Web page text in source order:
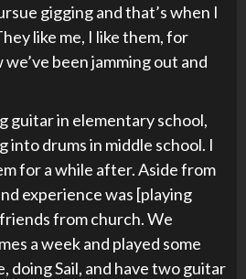
gigging and that’s when I
like me, I like them, for
been jamming out and
guitar in elementary school,
drums in middle school. I
for a while after. Aside from
experience was [playing
from church. We
a week and played some
doing Sail, and have two guitar